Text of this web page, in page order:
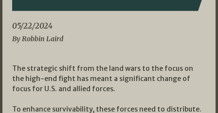
05/22/2024
By Robbin Laird
The strategic shift from the land wars to the focus on
the high-end fight has meant a significant change of
focus for U.S. and allied forces.
To enhance survivability, these forces need to distribute.